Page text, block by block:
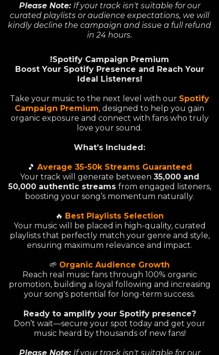
Please Note: If your track isn't suitable for our
curated playlists or audience expectations, we will
kindly decline the campaign and issue a full refund
in 24 hours.
!Spotify Campaign Premium
Boost Your Spotify Presence and Reach Your
Ideal Listeners!
Take your music to the next level with our Spotify
Campaign Premium, designed to help you gain
organic exposure and connect with fans who truly
love your sound.
What’s Included:
🎵 Average 35-50k Streams Guaranteed
Your track will generate between 35,000 and
50,000 authentic streams from engaged listeners,
boosting your song’s momentum naturally.
🔥 Best Playlists Selection
Your music will be placed in high-quality, curated
playlists that perfectly match your genre and style,
ensuring maximum relevance and impact.
🌱 Organic Audience Growth
Reach real music fans through 100% organic
promotion, building a loyal following and increasing
your song's potential for long-term success.
Ready to amplify your Spotify presence?
Don’t wait—secure your spot today and get your
music heard by thousands of new fans!
Please Note: If your track isn't suitable for our